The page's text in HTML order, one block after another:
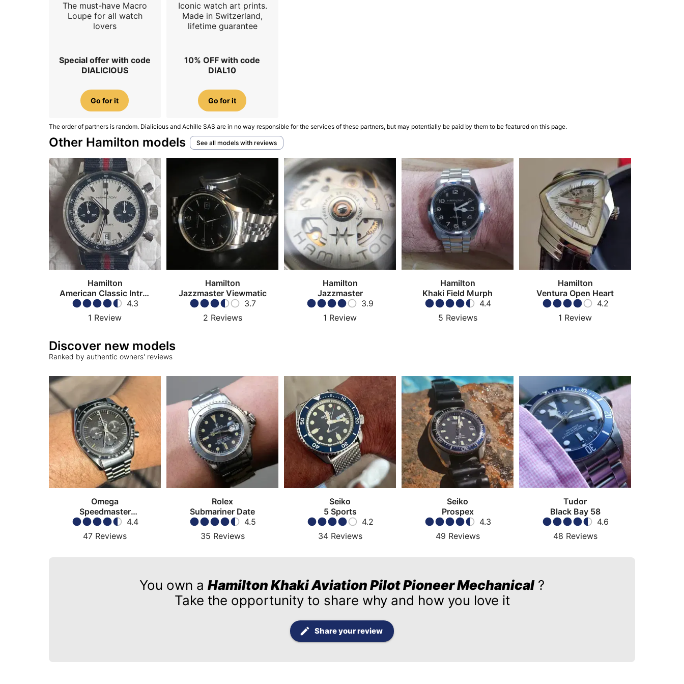
The must-have Macro
Loupe for all watch
lovers
Special offer with code
DIALICIOUS
Go for it
Iconic watch art prints.
Made in Switzerland,
lifetime guarantee
10% OFF with code
DIAL10
Go for it
The order of partners is random. Dialicious and Achille SAS are in no way responsible for the services of these partners, but may potentially be paid by them to be featured on this page.
Other Hamilton models See all models with reviews
Hamilton
American Classic Intra-
Matic Chronograph
4.3
1 Review
Hamilton
Jazzmaster Viewmatic
3.7
2 Reviews
Hamilton
Jazzmaster
3.9
1 Review
Hamilton
Khaki Field Murph
4.4
5 Reviews
Hamilton
Ventura Open Heart
4.2
1 Review
Discover new models
Ranked by authentic owners' reviews
Omega
Speedmaster
Moonwatch4.4
47 Reviews
Rolex
Submariner Date
4.5
35 Reviews
Seiko
5 Sports
4.2
34 Reviews
Seiko
Prospex
4.3
49 Reviews
Tudor
Black Bay 58
4.6
48 Reviews
You own a Hamilton Khaki Aviation Pilot Pioneer Mechanical?
Take the opportunity to share why and how you love it
Share your review